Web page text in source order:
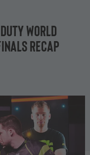
World
recap